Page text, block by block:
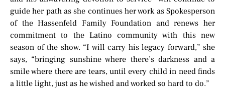
guide her path as she continues her work as Spokesperson
of the Hassenfeld Family Foundation and renews her
commitment to the Latino community with this new
season of the show. “I will carry his legacy forward,” she
says, “bringing sunshine where there’s darkness and a
smile where there are tears, until every child in need finds
a little light, just as he wished and worked so hard to do.”